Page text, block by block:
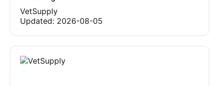
VetSupply
Updated: 2026-08-05